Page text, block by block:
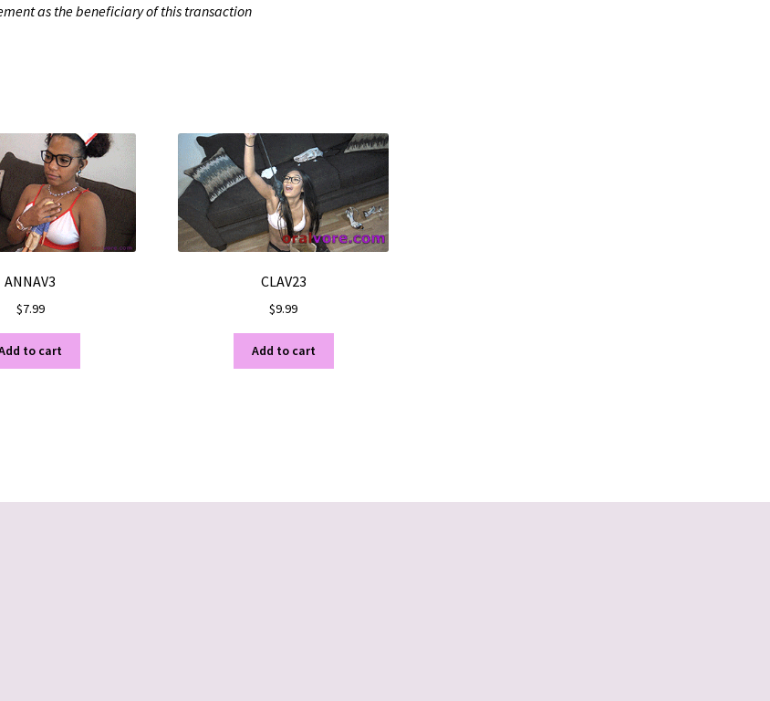
as the beneficiary of this transaction
ANNAV3
$7.99
to cart
CLAV23
$9.99
Add to cart